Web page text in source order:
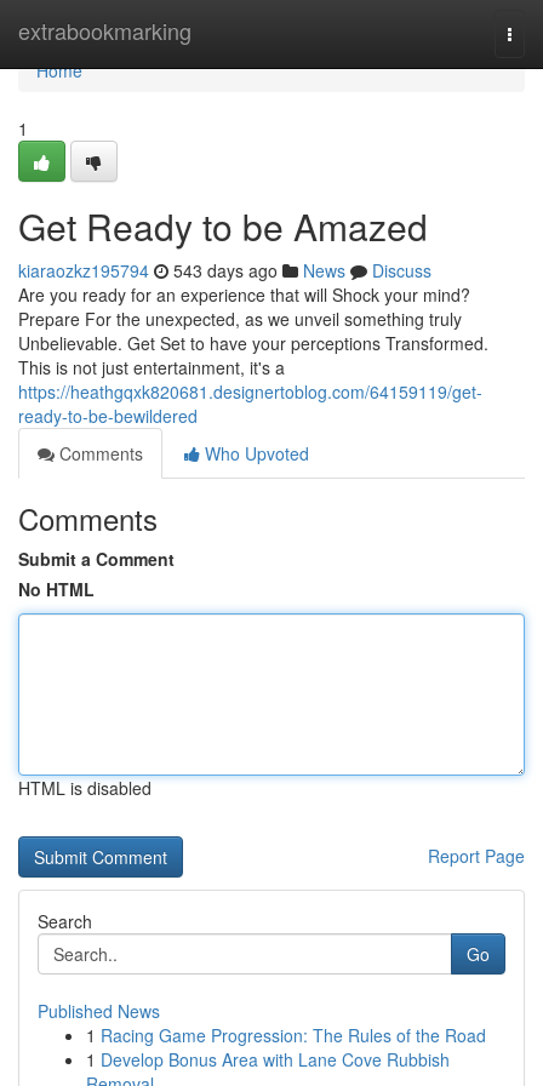
extrabookmarking
Home
Home
1
Get Ready to be Amazed
kiaraozkz195794 543 days ago News
Discuss
Are you ready for an experience that will Shock your mind?
Prepare For the unexpected, as we unveil something truly
Unbelievable. Get Set to have your perceptions Transformed.
This is not just entertainment, it's a
https://heathgqxk820681.designertoblog.com/64159119/get-
ready-to-be-bewildered
Comments
Who Upvoted
Comments
Submit a Comment
No HTML
HTML is disabled
Report Page
Search
Go
Published News
1 Racing Game Progression: The Rules of the Road
1 Develop Bonus Area with Lane Cove Rubbish